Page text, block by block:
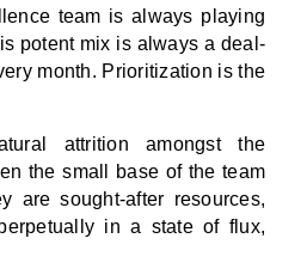
team is always playing
potent mix is always a deal-
month. Prioritization is the
attrition amongst the
the small base of the team
are sought-after resources,
in a state of flux,